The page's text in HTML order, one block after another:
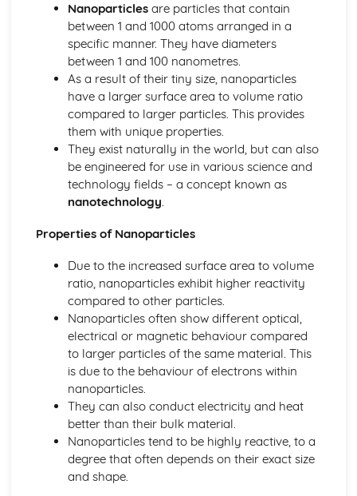
Metals and the Reactivity Series
Structures, Trends, Chemical Reactions, Quantitative
Chemistry and Analysis
Tests for Ions
Assessing Purity and Separating Mixtures
Reactions of Acids
Indicators and pH
Acids, Bases and Salts
Percentage Yield
The Mole
Quantitative Chemistry
The Periodic Table: Group 0
The Periodic Table: Group 7
The Periodic Table: Group 1
Basic Structure of the Periodic Table
Symbols, Formulae and Equations
Nanoparticles
Classification of Structures
Structure and Bonding of Carbon
Metallic Structures
Giant Covalent Structures
Molecular Covalent Structures
Ionic Structures
Metallic Bonding
Covalent Bonding
Nanoparticlesare particles that contain
between 1 and 1000 atoms arranged in a
specific manner. They have diameters
between 1 and 100 nanometres.
As a result of their tiny size, nanoparticles
have a larger surface area to volume ratio
compared to larger particles. This provides
them with unique properties.
They exist naturally in the world, but can also
be engineered for use in various science and
technology fields – a concept known as
nanotechnology.
Properties of Nanoparticles
Due to the increased surface area to volume
ratio, nanoparticles exhibit higher reactivity
compared to other particles.
Nanoparticles often show different optical,
electrical or magnetic behaviour compared
to larger particles of the same material. This
is due to the behaviour of electrons within
nanoparticles.
They can also conduct electricity and heat
better than their bulk material.
Nanoparticles tend to be highly reactive, to a
degree that often depends on their exact size
and shape.